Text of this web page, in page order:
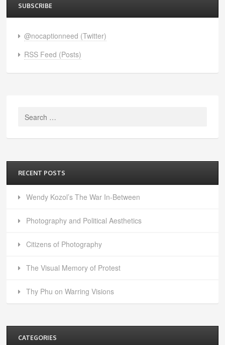
SUBSCRIBE
@nocaptionneed (Twitter)
RSS Feed (Posts)
Search
RECENT POSTS
Wendy Kozol’s The War In-Between
Photography and Political Aesthetics
Citizens of Photography
The Visual Memory of Protest
Thy Phu on Warring Visions
CATEGORIES